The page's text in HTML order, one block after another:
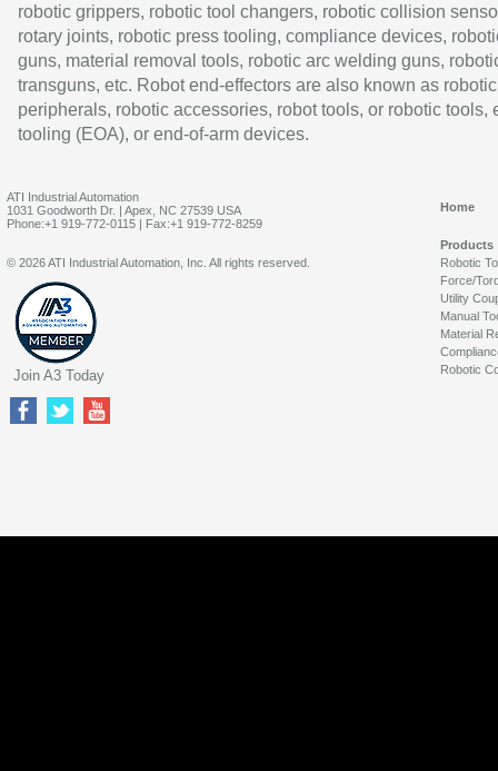
robotic grippers, robotic tool changers, robotic collision
rotary joints, robotic press tooling, compliance devices,
guns, material removal tools, robotic arc welding guns,
transguns, etc. Robot end-effectors are also known as robotic
peripherals, robotic accessories, robot tools, or robotic tools,
tooling (EOA), or end-of-arm devices.
ATI Industrial Automation
1031 Goodworth Dr. | Apex, NC 27539 USA
Phone:+1 919-772-0115 | Fax:+1 919-772-8259
Home
Products
Robotic
Force/
Utility
Manual
Material
Robotic
© 2026 ATI Industrial Automation, Inc. All rights reserved.
Join A3 Today